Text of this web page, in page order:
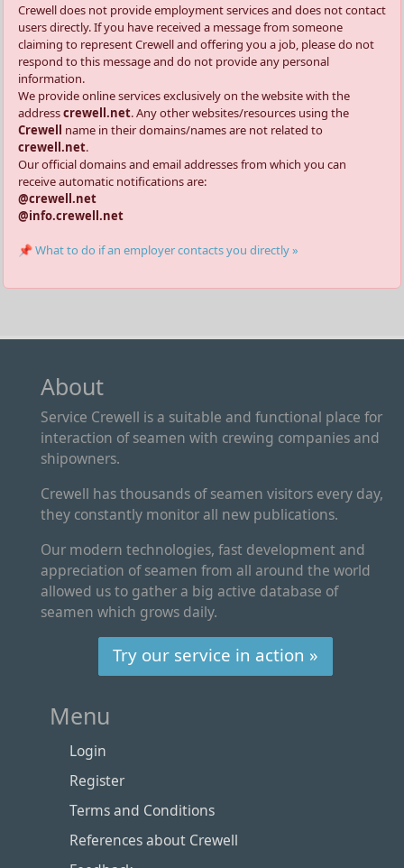
Crewell does not provide employment services and does not contact
users directly. If you have received a message from someone
claiming to represent Crewell and offering you a job, please do not
respond to this message and do not provide any personal
information.
We provide online services exclusively on the website with the
addresscrewell.net. Any other websites/resources using the
Crewell name in their domains/names are not related to
crewell.net.
Our official domains and email addresses from which you can
receive automatic notifications are:
@crewell.net
@info.crewell.net
📌 What to do if an employer contacts you directly »
About
Service Crewell is a suitable and functional place for
interaction of seamen with crewing companies and
shipowners.
Crewell has thousands of seamen visitors every day,
they constantly monitor all new publications.
Our modern technologies, fast development and
appreciation of seamen from all around the world
allowed us to gather a big active database of
seamen which grows daily.
Try our service in action »
Menu
Login
Register
Terms and Conditions
References about Crewell